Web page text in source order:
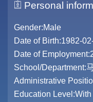
Personal
Gender:Male
Date of Birth:1982-
Date of
School/Department:
Administrative
Education